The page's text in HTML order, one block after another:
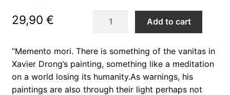
29,90 €
Monographic
Add to cart
“Memento mori. There is something of the vanitas in
Xavier Drong’s painting, something like a meditation
on a world losing its humanity.As warnings, his
paintings are also through their light perhaps not